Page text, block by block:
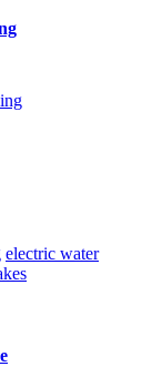
electric water